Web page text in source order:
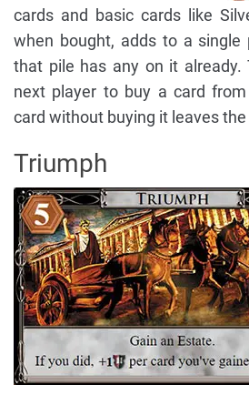
cards and basic cards like
when bought, adds to a
that pile has any on it
next player to buy a card
card without buying it leaves the
Triumph